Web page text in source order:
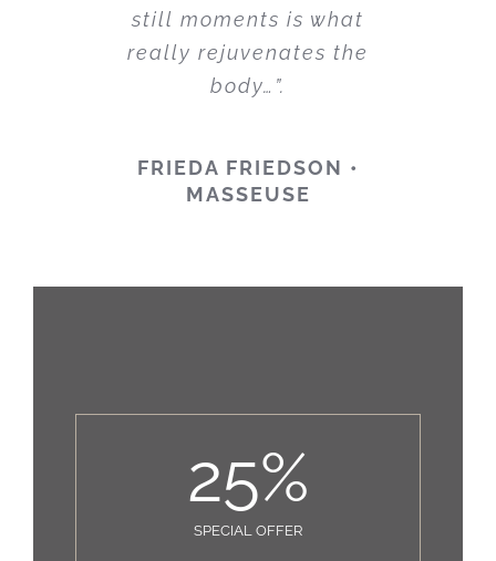
still moments is what
really rejuvenates the
body…”.
FRIEDA FRIEDSON •
MASSEUSE
25%
SPECIAL OFFER